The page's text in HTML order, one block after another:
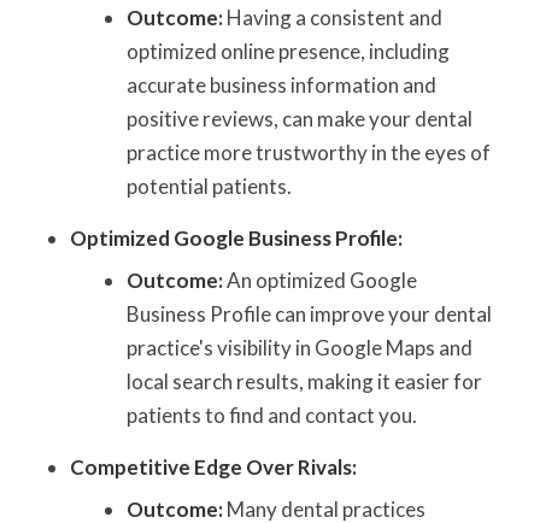
Outcome:Having a consistent and
optimized online presence, including
accurate business information and
positive reviews, can make your dental
practice more trustworthy in the eyes of
potential patients.
Optimized Google Business Profile:
Outcome:An optimized Google
Business Profile can improve your dental
practice's visibility in Google Maps and
local search results, making it easier for
patients to find and contact you.
Competitive Edge Over Rivals:
Outcome:Many dental practices